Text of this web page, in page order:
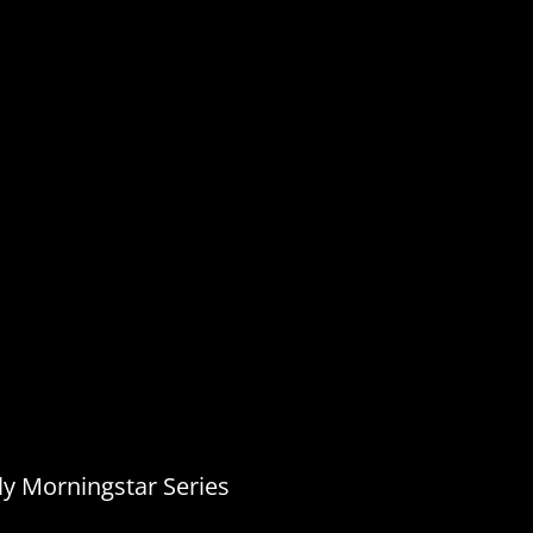
Morningstar Series